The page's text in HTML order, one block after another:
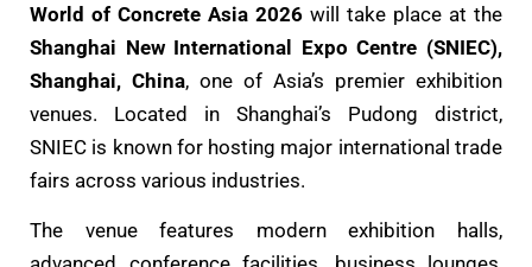
World of Concrete Asia 2026 will take place at the
Shanghai New International Expo Centre (SNIEC),
Shanghai, China, one of Asia’s premier exhibition
venues. Located in Shanghai’s Pudong district,
SNIEC is known for hosting major international trade
fairs across various industries.
The venue features modern exhibition halls,